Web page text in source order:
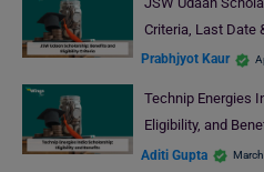
Criteria, Last Date
Prabhjyot Kaur
Technip Energies
Eligibility, and
Aditi Gupta